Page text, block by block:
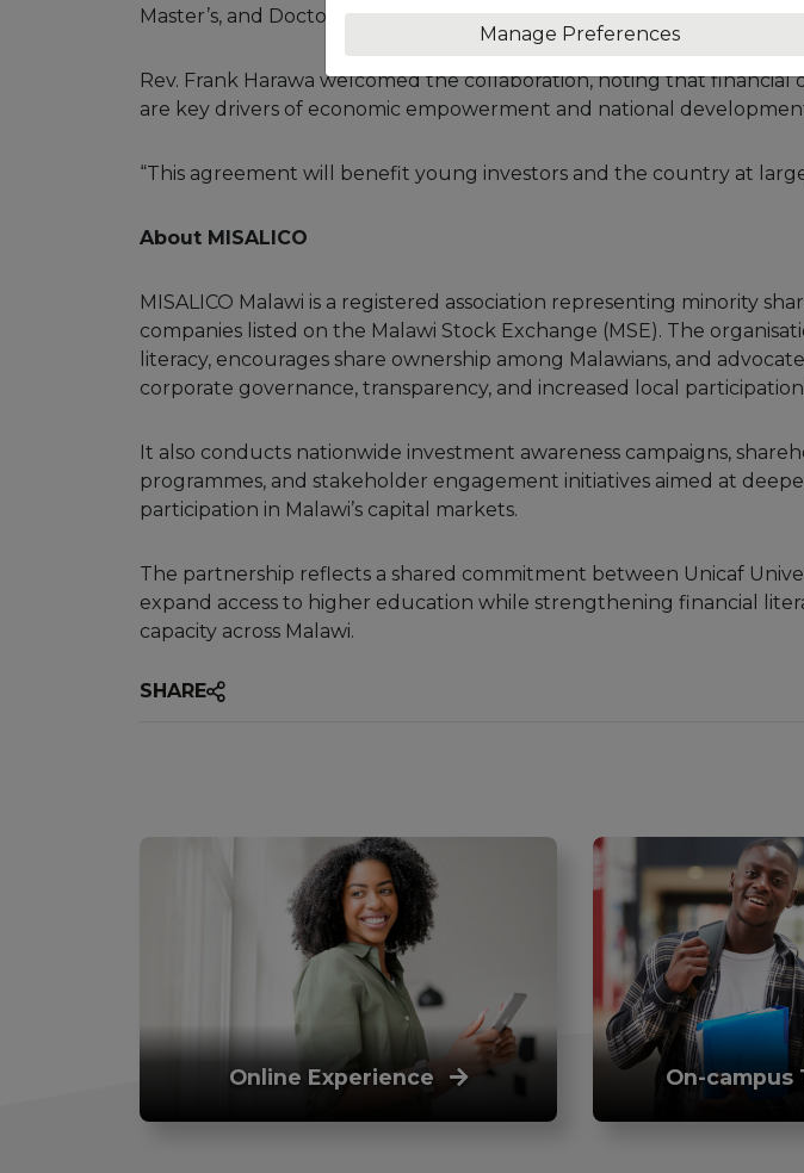
Master’s, and Doctoral levels.
Rev. Frank Harawa welcomed the collaboration, noting that financial
are key drivers of economic empowerment and national
“This agreement will benefit young investors and the country at
About MISALICO
MISALICO Malawi is a registered association representing minority
companies listed on the Malawi Stock Exchange (MSE). The
literacy, encourages share ownership among Malawians, and
corporate governance, transparency, and increased local
It also conducts nationwide investment awareness campaigns,
programmes, and stakeholder engagement initiatives aimed at
participation in Malawi’s capital markets.
The partnership reflects a shared commitment between Unicaf
expand access to higher education while strengthening financial
capacity across Malawi.
SHARE
Online Experience On-campus
Manage Preferences